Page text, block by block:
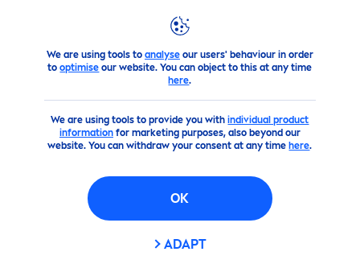
We are using tools to analyseour users' behaviour in order
tooptimise our website. You can object to this at any time
here.
We are using tools to provide you withindividual product
informationfor marketing purposes, also beyond our
website. You can withdraw your consent at any time here.
OK
ADAPT
SkincareTips SkinCareTips Personalized for You